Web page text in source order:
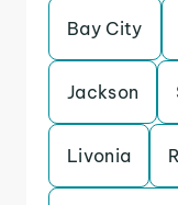
Bay City
Jackson
Livonia